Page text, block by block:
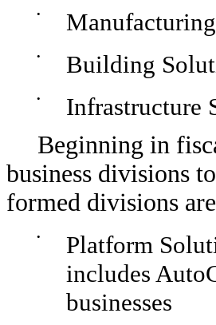
•
• Building
•
Infrastructure
Beginning in
business divisions
formed divisions
•
Platform
includes
businesses